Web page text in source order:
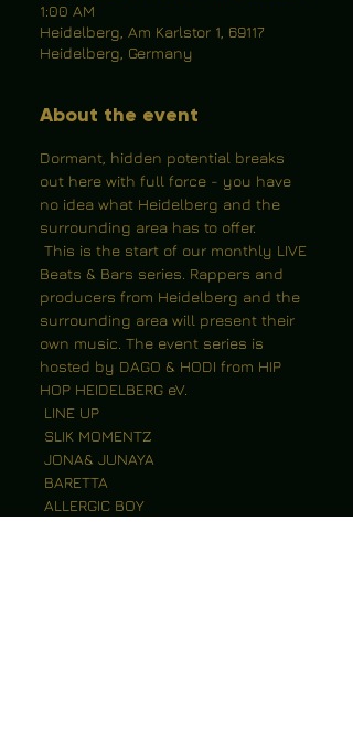
1:00 AM
Heidelberg, Am Karlstor 1, 69117
Heidelberg, Germany
About the event
Dormant, hidden potential breaks
out here with full force - you have
no idea what Heidelberg and the
surrounding area has to offer.
Beats & Bars series. Rappers and
producers from Heidelberg and the
surrounding area will present their
own music. The event series is
hosted by DAGO & HODI from HIP
HOP HEIDELBERG eV.
LINE UP
SLIK MOMENTZ
JONA& JUNAYA
BARETTA
ALLERGIC BOY